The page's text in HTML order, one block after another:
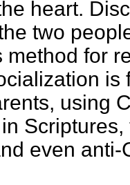
heart.
two
method for
is
using
even